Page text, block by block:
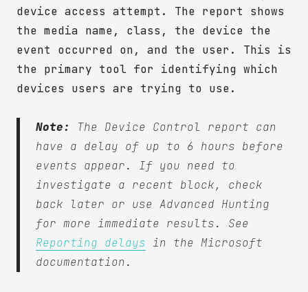
device access attempt. The report shows
the media name, class, the device the
event occurred on, and the user. This is
the primary tool for identifying which
devices users are trying to use.
Note:
The Device Control report can
have a delay of up to 6 hours before
events appear. If you need to
investigate a recent block, check
back later or use Advanced Hunting
for more immediate results. See
Reporting delays in the Microsoft
documentation.